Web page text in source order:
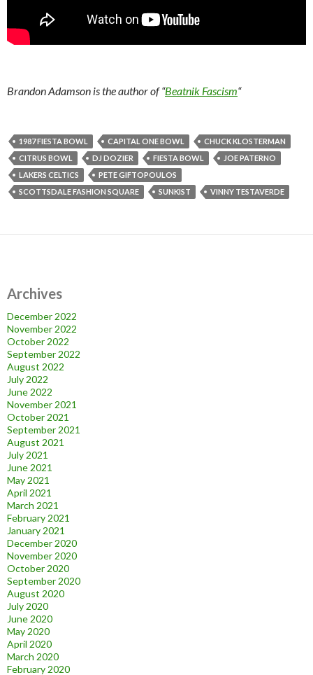
Brandon Adamson is the author of “Beatnik Fascism“
1987 FIESTA BOWL CAPITAL ONE BOWL
CHUCK KLOSTERMAN
CITRUS BOWL
DJ DOZIER FIESTA BOWL
JOE PATERNO
LAKERS CELTICS
PETE GIFTOPOULOS
SCOTTSDALE FASHION SQUARE
SUNKIST VINNY TESTAVERDE
Archives
December 2022
November 2022
October 2022
September 2022
August 2022
July 2022
June 2022
November 2021
October 2021
September 2021
August 2021
July 2021
June 2021
May 2021
April 2021
March 2021
February 2021
January 2021
December 2020
November 2020
October 2020
September 2020
August 2020
July 2020
June 2020
May 2020
April 2020
March 2020
February 2020